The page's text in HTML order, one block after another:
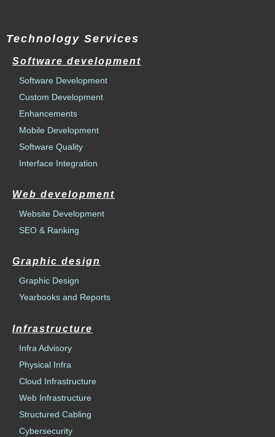
Technology Services
Software development
Software Development
Custom Development
Enhancements
Mobile Development
Software Quality
Interface Integration
Web development
Website Development
SEO & Ranking
Graphic design
Graphic Design
Yearbooks and Reports
Infrastructure
Infra Advisory
Physical Infra
Cloud Infrastructure
Web Infrastructure
Structured Cabling
Cybersecurity